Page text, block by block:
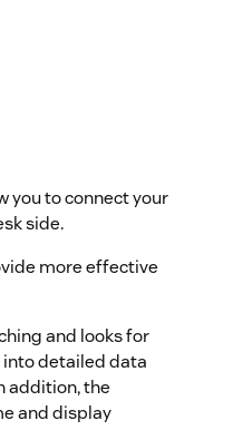
you to connect your
side.
more effective
and looks for
detailed data
addition, the
and display